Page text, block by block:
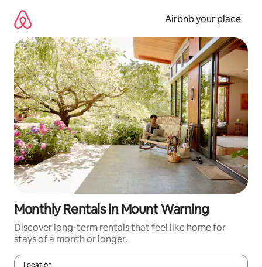
content
Airbnb your place
Monthly Rentals in Mount Warning
Discover long-term rentals that feel like home for
stays of a month or longer.
Location